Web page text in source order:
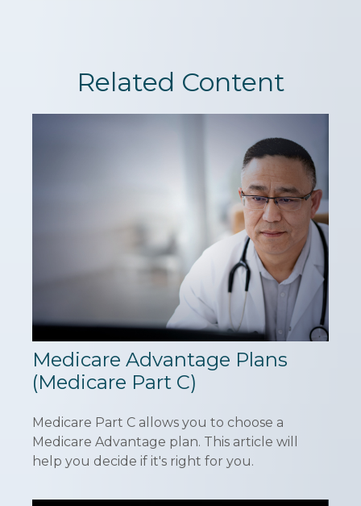
Related Content
Medicare Advantage Plans
(Medicare Part C)
Medicare Part C allows you to choose a
Medicare Advantage plan. This article will
help you decide if it's right for you.